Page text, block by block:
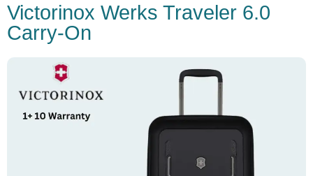
Victorinox Werks Traveler 6.0
Carry-On